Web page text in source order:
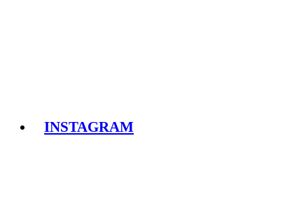
INSTAGRAM